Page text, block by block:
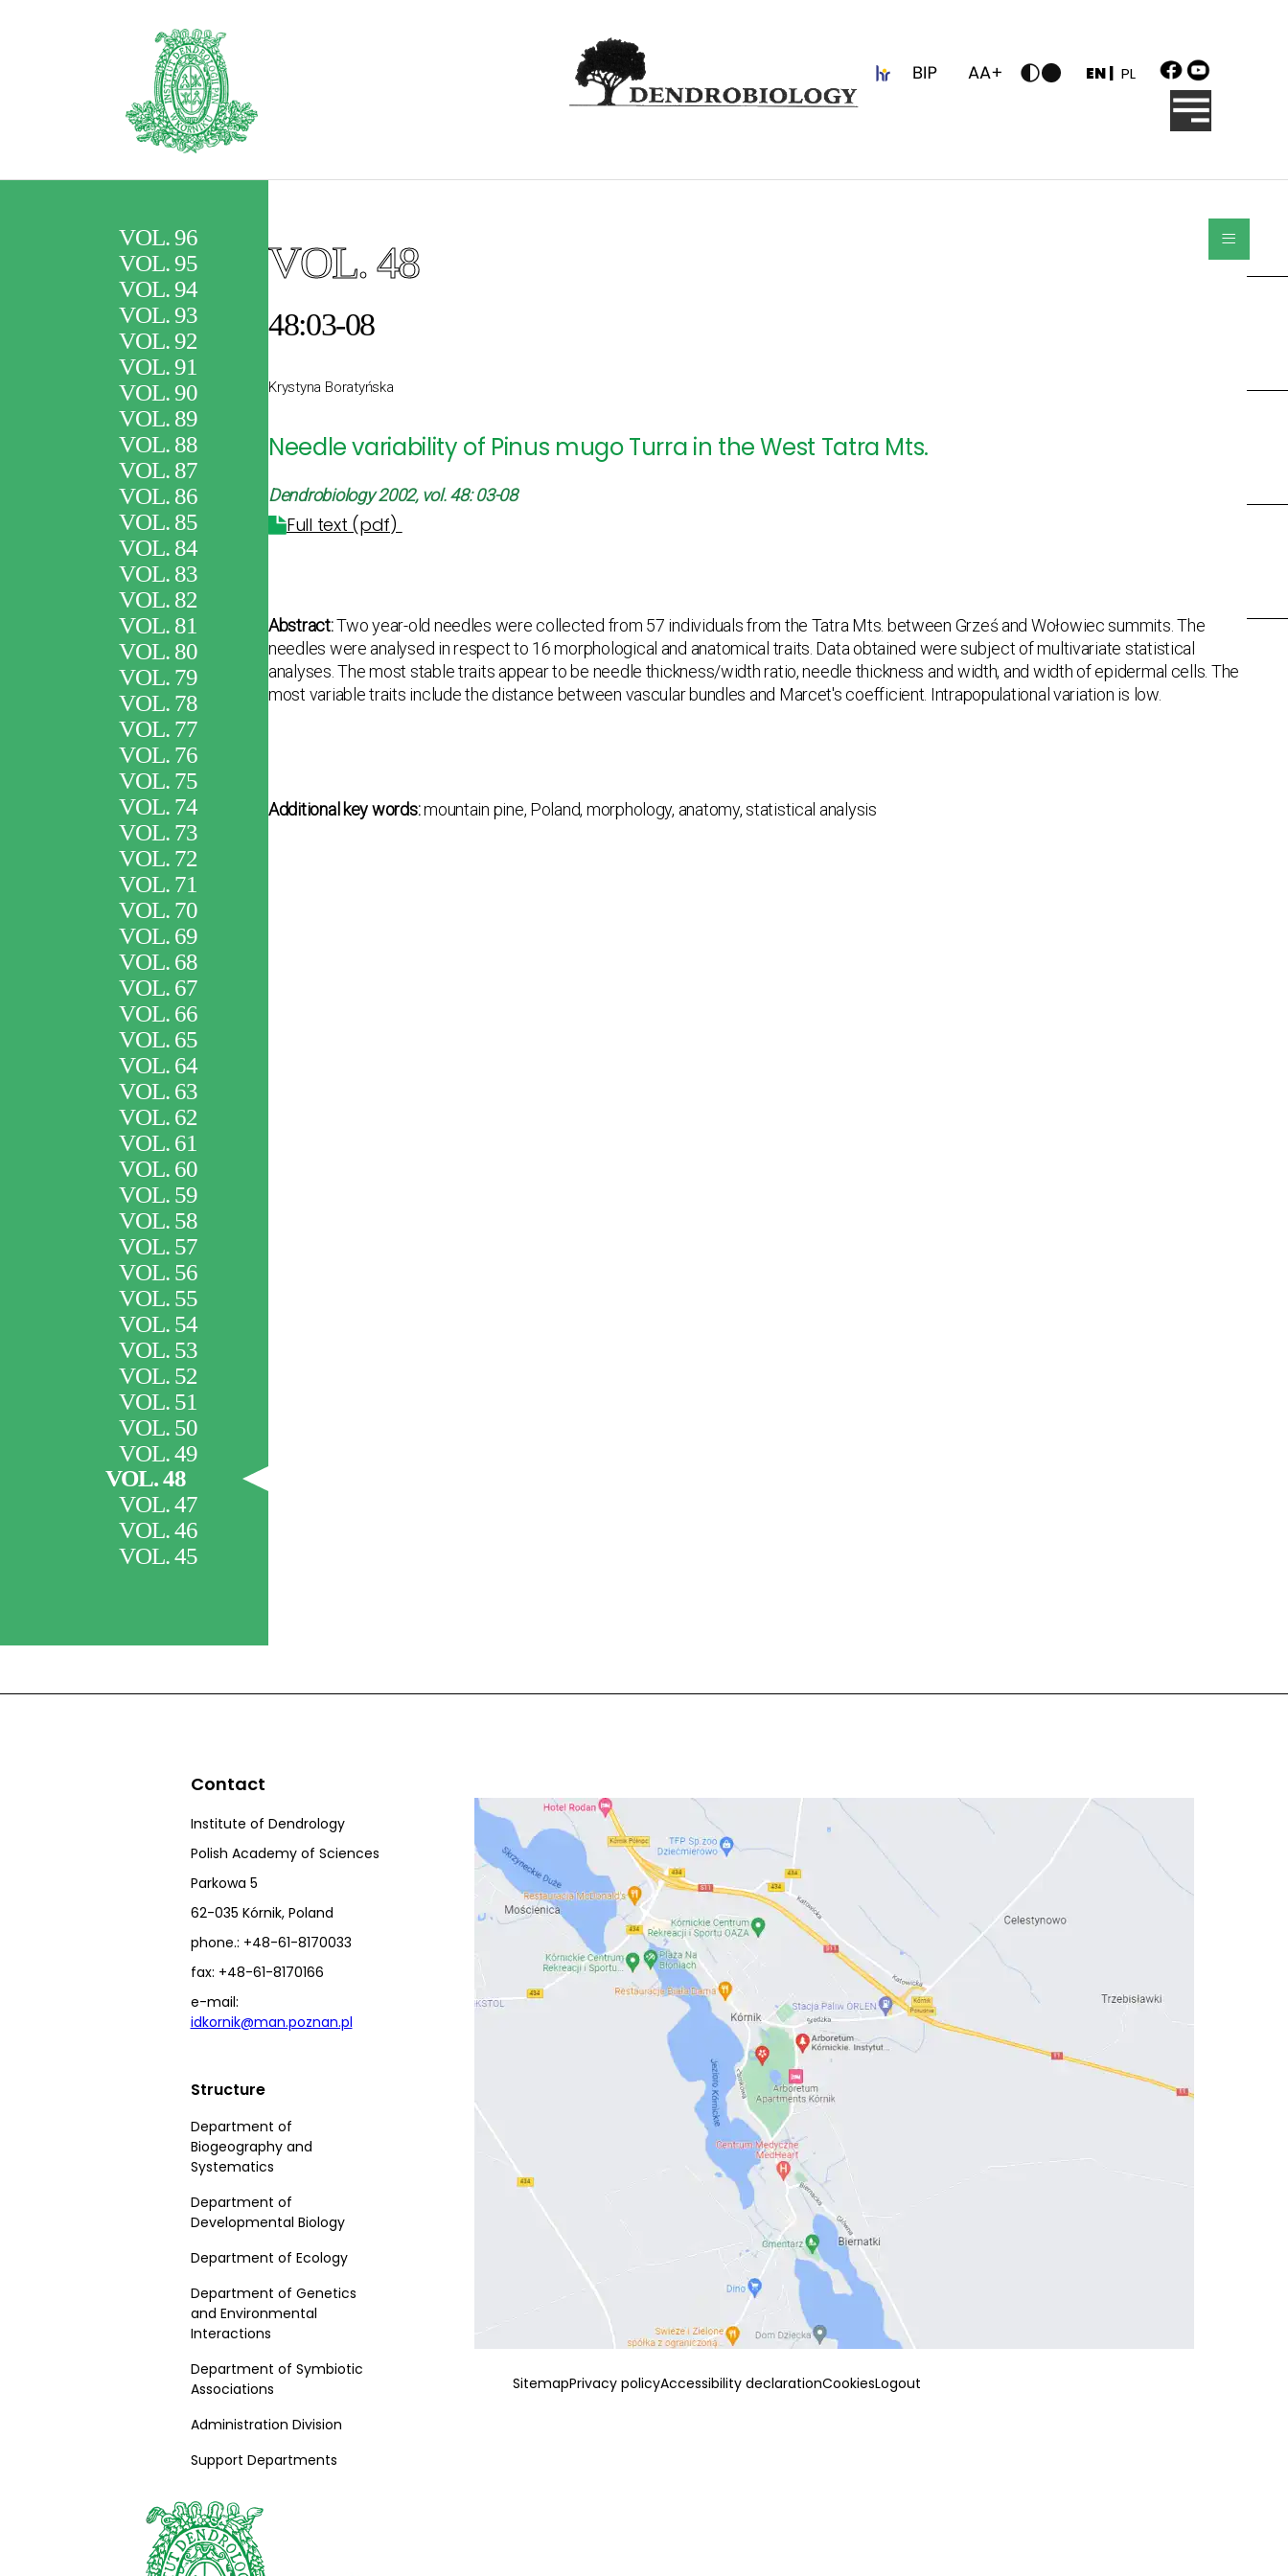
PL
EN |
VOL. 96
VOL. 95
VOL. 94
VOL. 93
VOL. 92
VOL. 91
VOL. 90
VOL. 89
VOL. 88
VOL. 87
VOL. 86
VOL. 85
VOL. 84
VOL. 83
VOL. 82
VOL. 81
VOL. 80
VOL. 79
VOL. 78
VOL. 77
VOL. 76
VOL. 75
VOL. 74
VOL. 73
VOL. 72
VOL. 71
VOL. 70
VOL. 69
VOL. 68
VOL. 67
VOL. 66
VOL. 65
VOL. 64
VOL. 63
VOL. 62
VOL. 61
VOL. 60
VOL. 59
VOL. 58
VOL. 57
VOL. 56
VOL. 55
VOL. 54
VOL. 53
VOL. 52
VOL. 51
VOL. 50
VOL. 49
VOL. 48
VOL. 47
VOL. 46
VOL. 45
VOL. 48
48:03-08
Krystyna Boratyńska
Needle variability of Pinus mugo Turra in the West Tatra Mts.
Dendrobiology 2002, vol. 48: 03-08
Full text (pdf)
Abstract:Two year-old needles were collected from 57 individuals from the Tatra Mts. between Grześ and Wołowiec summits. The
needles were analysed in respect to 16 morphological and anatomical traits. Data obtained were subject of multivariate statistical
analyses. The most stable traits appear to be needle thickness/width ratio, needle thickness and width, and width of epidermal cells. The
most variable traits include the distance between vascular bundles and Marcet's coefficient. Intrapopulational variation is low.
Additional key words:mountain pine, Poland, morphology, anatomy, statistical analysis
Contact
Institute of Dendrology
Polish Academy of Sciences
Parkowa 5
62-035 Kórnik, Poland
phone.: +48-61-8170033
fax: +48-61-8170166
e-mail:
idkornik@man.poznan.pl
Structure
Department of
Biogeography and
Systematics
Department of
Developmental Biology
Department of Ecology
Department of Genetics
and Environmental
Interactions
Department of Symbiotic
Associations
Administration Division
Support Departments
SitemapPrivacy policyAccessibility declarationCookiesLogout
≡